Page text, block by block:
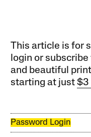
This article is for
login or
and beautiful
starting at just$3
Password Login